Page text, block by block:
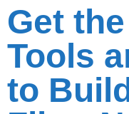
T
A
L
O
U
E
Get
Tools
to